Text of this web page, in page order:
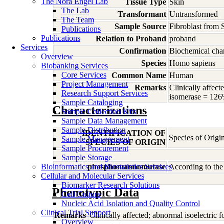
The Lab
The Team
Publications
Publications
Services
Overview
Biobanking Services
Core Services
Project Management
Research Support Services
Sample Cataloging
Sample Collection Kits
Sample Data Management
Sample Distribution
Sample Management
Sample Procurement
Sample Storage
Bioinformatics and Biostatistics Services
Cellular and Molecular Services
Biomarker Research Solutions
Cell Culture
Nucleic Acid Isolation and Quality Control
Clinical Trial Support
Overview
Tissue Type Skin
Transformant Untransformed
Sample Source Fibroblast from
Relation to Proband proband
Confirmation Biochemical
Species Homo sapiens
Common Name Human
Remarks Clinically
isomerase =
Characterizations
IDENTIFICATION OF
SPECIES OF ORIGIN
Species of
phosphomannomutase According to the
Phenotypic Data
Remarks Clinically affected; abnormal isoelectric